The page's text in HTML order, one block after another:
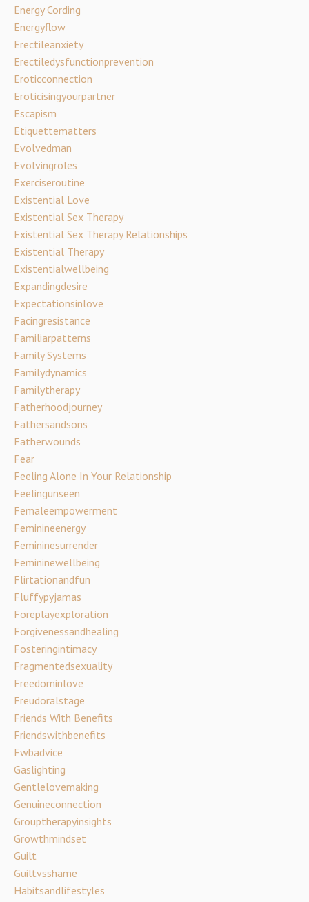
Energy Cording
Energyflow
Erectileanxiety
Erectiledysfunctionprevention
Eroticconnection
Eroticisingyourpartner
Escapism
Etiquettematters
Evolvedman
Evolvingroles
Exerciseroutine
Existential Love
Existential Sex Therapy
Existential Sex Therapy Relationships
Existential Therapy
Existentialwellbeing
Expandingdesire
Expectationsinlove
Facingresistance
Familiarpatterns
Family Systems
Familydynamics
Familytherapy
Fatherhoodjourney
Fathersandsons
Fatherwounds
Fear
Feeling Alone In Your Relationship
Feelingunseen
Femaleempowerment
Feminineenergy
Femininesurrender
Femininewellbeing
Flirtationandfun
Fluffypyjamas
Foreplayexploration
Forgivenessandhealing
Fosteringintimacy
Fragmentedsexuality
Freedominlove
Freudoralstage
Friends With Benefits
Friendswithbenefits
Fwbadvice
Gaslighting
Gentlelovemaking
Genuineconnection
Grouptherapyinsights
Growthmindset
Guilt
Guiltvsshame
Habitsandlifestyles